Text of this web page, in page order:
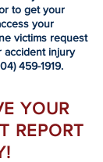
to get your
your
victims request
accident injury
459-1919.
YOUR
REPORT